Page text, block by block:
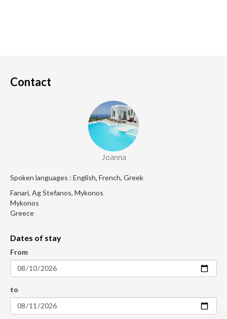
Contact
Joanna
Spoken languages : English, French, Greek
Fanari, Ag Stefanos, Mykonos
Mykonos
Greece
Dates of stay
From
to